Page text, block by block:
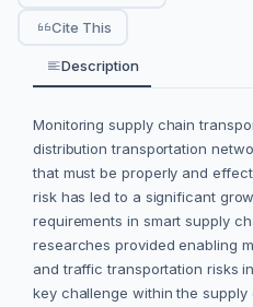
Cite This
Description
Monitoring supply chain
distribution transportation
that must be properly and
risk has led to a significant
requirements in smart supply
researches provided enabling
and traffic transportation risks
key challenge within the supply